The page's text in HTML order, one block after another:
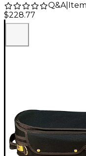
Q&A|
$228.77